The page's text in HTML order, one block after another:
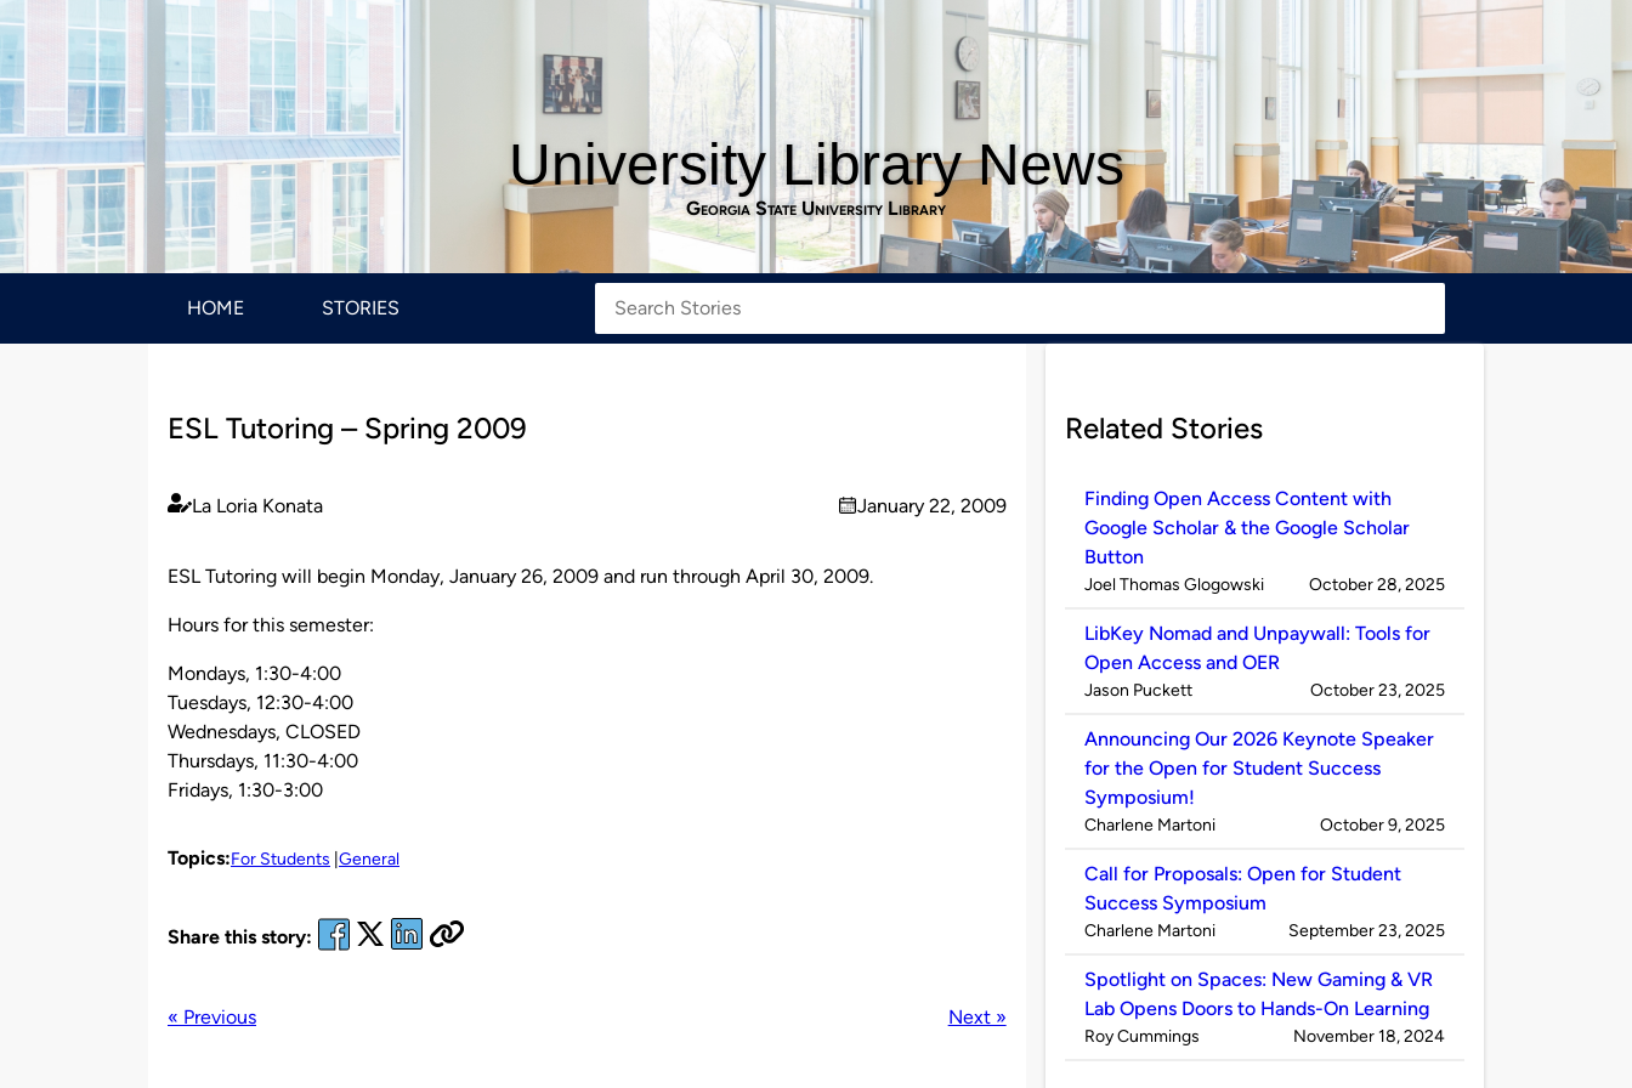
University Library News
Georgia State University Library
HOME STORIES
ESL Tutoring – Spring 2009
Published
La Loria Konata
on
January 22, 2009
ESL Tutoring will begin Monday, January 26, 2009 and run through April 30, 2009.
Hours for this semester:
Mondays, 1:30-4:00
Tuesdays, 12:30-4:00
Wednesdays, CLOSED
Thursdays, 11:30-4:00
Fridays, 1:30-3:00
Topics:For Students General
Share this story:
« Previous Next »
Related Stories
Finding Open Access Content with
Google Scholar & the Google Scholar
Button
Published
Joel Thomas Glogowski on
October 28, 2025
LibKey Nomad and Unpaywall: Tools for
Open Access and OER
Published
Jason Puckett on
October 23, 2025
Announcing Our 2026 Keynote Speaker
for the Open for Student Success
Symposium!
Published
Charlene Martoni on
October 9, 2025
Call for Proposals: Open for Student
Success Symposium
Published
Charlene Martoni on
September 23, 2025
Spotlight on Spaces: New Gaming & VR
Lab Opens Doors to Hands-On Learning
Published
Roy Cummings on
November 18, 2024